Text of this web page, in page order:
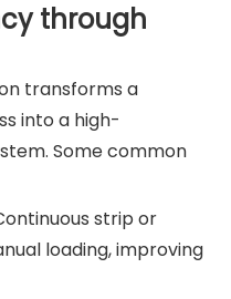
through
transforms a
into a high-
Some common
strip or
loading, improving